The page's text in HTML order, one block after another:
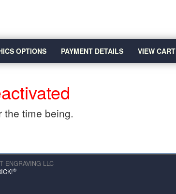
OPTIONS PAYMENT DETAILS VIEW CART
the time being.
ENGRAVING LLC
®